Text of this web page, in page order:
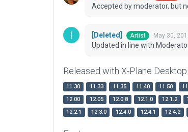
Accepted by moderator, but
[Deleted] Artist May 30,
Updated in line with
Released with X-Plane Desktop
11.30 11.33 11.35 11.40 11.50
12.00
12.05 12.0.8 12.1.0 12.1.2
12.2.1
12.3.0 12.4.0 12.4.1 12.4.2